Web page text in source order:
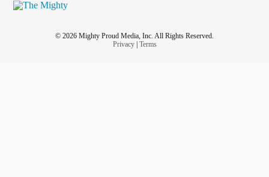
© 2026 Mighty Proud Media, Inc. All Rights Reserved.
Privacy| Terms